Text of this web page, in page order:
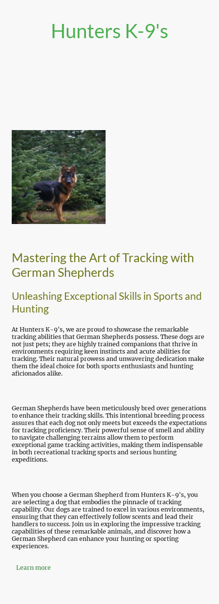
Hunters K-9's
Mastering the Art of Tracking with
German Shepherds
Unleashing Exceptional Skills in Sports and
Hunting
At Hunters K-9's, we are proud to showcase the remarkable
tracking abilities that German Shepherds possess. These dogs are
not just pets; they are highly trained companions that thrive in
environments requiring keen instincts and acute abilities for
tracking. Their natural prowess and unwavering dedication make
them the ideal choice for both sports enthusiasts and hunting
aficionados alike.
German Shepherds have been meticulously bred over generations
to enhance their tracking skills. This intentional breeding process
assures that each dog not only meets but exceeds the expectations
for tracking proficiency. Their powerful sense of smell and ability
to navigate challenging terrains allow them to perform
exceptional game tracking activities, making them indispensable
in both recreational tracking sports and serious hunting
expeditions.
When you choose a German Shepherd from Hunters K-9's, you
are selecting a dog that embodies the pinnacle of tracking
capability. Our dogs are trained to excel in various environments,
ensuring that they can effectively follow scents and lead their
handlers to success. Join us in exploring the impressive tracking
capabilities of these remarkable animals, and discover how a
German Shepherd can enhance your hunting or sporting
experiences.
Learn more